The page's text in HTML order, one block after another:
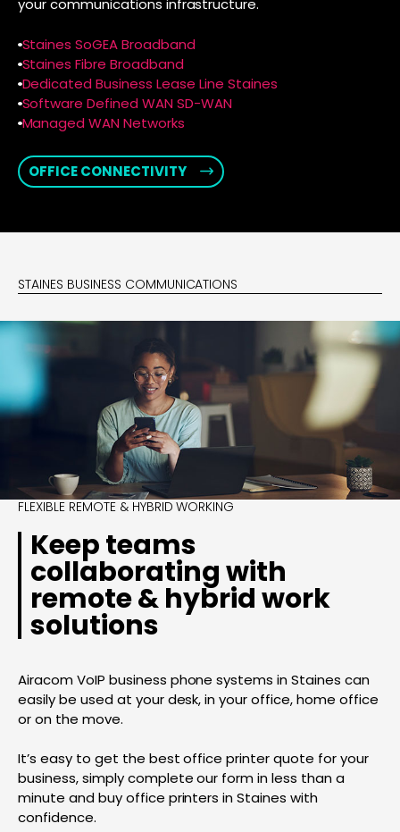
your communications infrastructure.
Staines SoGEA Broadband
Staines Fibre Broadband
Dedicated Business Lease Line Staines
Software Defined WAN SD-WAN
Managed WAN Networks
OFFICE CONNECTIVITY
STAINES BUSINESS COMMUNICATIONS
FLEXIBLE REMOTE & HYBRID WORKING
Keep teams
collaborating with
remote & hybrid work
solutions
Airacom VoIP business phone systems in Staines can
easily be used at your desk, in your office, home office
or on the move.
It’s easy to get the best office printer quote for your
business, simply complete our form in less than a
minute and buy office printers in Staines with
confidence.